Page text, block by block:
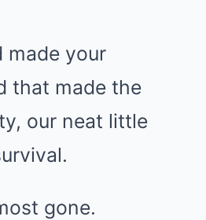
made your
that made the
our neat little
gone.